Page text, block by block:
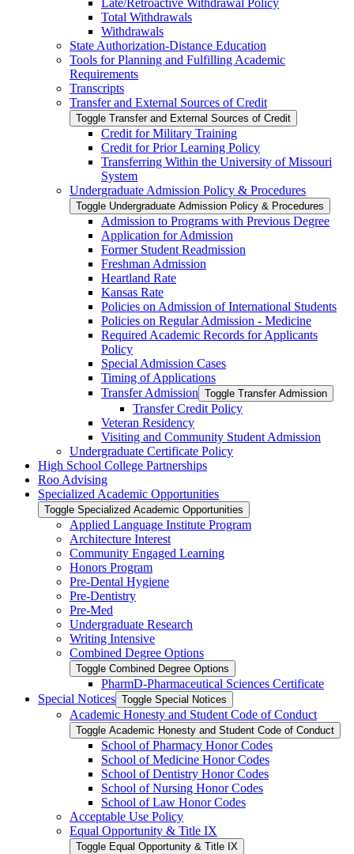
Late/​Retroactive Withdrawal Policy
Total Withdrawals
Withdrawals
State Authorization-​Distance Education
Tools for Planning and Fulfilling Academic
Requirements
Transcripts
Transfer and External Sources of Credit
Toggle Transfer and External Sources of Credit
Credit for Military Training
Credit for Prior Learning Policy
Transferring Within the University of Missouri
System
Undergraduate Admission Policy &​ Procedures
Toggle Undergraduate Admission Policy &​ Procedures
Admission to Programs with Previous Degree
Application for Admission
Former Student Readmission
Freshman Admission
Heartland Rate
Kansas Rate
Policies on Admission of International Students
Policies on Regular Admission -​ Medicine
Required Academic Records for Applicants
Policy
Special Admission Cases
Timing of Applications
Transfer Admission Toggle Transfer Admission
Transfer Credit Policy
Veteran Residency
Visiting and Community Student Admission
Undergraduate Certificate Policy
High School College Partnerships
Roo Advising
Specialized Academic Opportunities
Toggle Specialized Academic Opportunities
Applied Language Institute Program
Architecture Interest
Community Engaged Learning
Honors Program
Pre-​Dental Hygiene
Pre-​Dentistry
Pre-​Med
Undergraduate Research
Writing Intensive
Combined Degree Options
Toggle Combined Degree Options
PharmD-​Pharmaceutical Sciences Certificate
Special Notices Toggle Special Notices
Academic Honesty and Student Code of Conduct
Toggle Academic Honesty and Student Code of Conduct
School of Pharmacy Honor Codes
School of Medicine Honor Codes
School of Dentistry Honor Codes
School of Nursing Honor Codes
School of Law Honor Codes
Acceptable Use Policy
Equal Opportunity &​ Title IX
Toggle Equal Opportunity &​ Title IX